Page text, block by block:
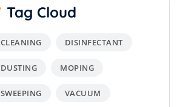
Tag Cloud
CLEANING DISINFECTANT
DUSTING MOPING
SWEEPING VACUUM